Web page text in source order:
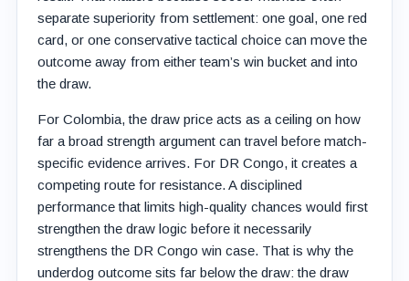
separate superiority from settlement: one goal, one red
card, or one conservative tactical choice can move the
outcome away from either team’s win bucket and into
the draw.
For Colombia, the draw price acts as a ceiling on how
far a broad strength argument can travel before match-
specific evidence arrives. For DR Congo, it creates a
competing route for resistance. A disciplined
performance that limits high-quality chances would first
strengthen the draw logic before it necessarily
strengthens the DR Congo win case. That is why the
underdog outcome sits far below the draw: the draw